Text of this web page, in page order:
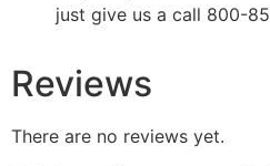
just give us a call 800-
Reviews
There are no reviews yet.